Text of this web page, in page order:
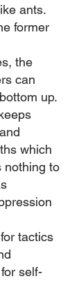
ants.
former
the
can
up.
which
nothing to
tactics
self-